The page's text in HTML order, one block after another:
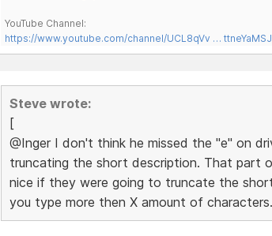
YouTube Channel:
https://www.youtube.com/channel/UCL8qVv …
Steve wrote:
[
@Inger I don't think he missed the "e" on
truncating the short description. That part
nice if they were going to truncate the
you type more then X amount of characters.